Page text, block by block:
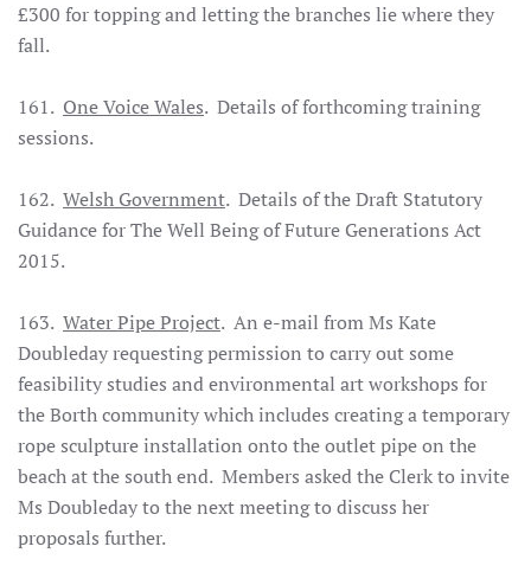
£300 for topping and letting the branches lie where they
fall.
161. One Voice Wales. Details of forthcoming training
sessions.
162. Welsh Government. Details of the Draft Statutory
Guidance for The Well Being of Future Generations Act
2015.
163. Water Pipe Project. An e-mail from Ms Kate
Doubleday requesting permission to carry out some
feasibility studies and environmental art workshops for
the Borth community which includes creating a temporary
rope sculpture installation onto the outlet pipe on the
beach at the south end. Members asked the Clerk to invite
Ms Doubleday to the next meeting to discuss her
proposals further.